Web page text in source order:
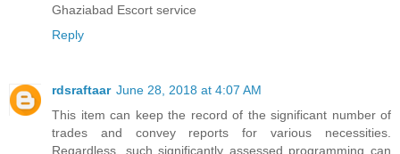
Ghaziabad Escort service
Reply
rdsraftaar June 28, 2018 at 4:07 AM
This item can keep the record of the significant number of
trades and convey reports for various necessities.
Regardless, such significantly assessed programming can